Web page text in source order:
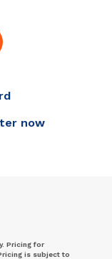
now
Pricing for
is subject to